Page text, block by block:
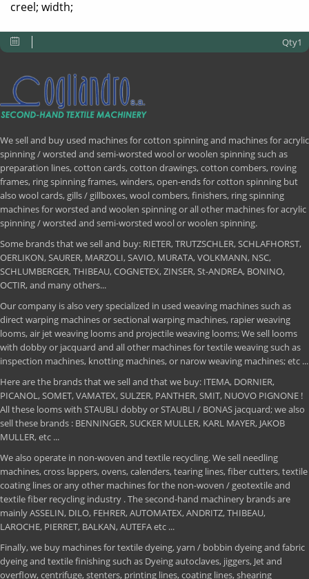
creel; width;
Qty1
We sell and buy used machines for cotton spinning and machines for acrylic
spinning / worsted and semi-worsted wool or woolen spinning such as
preparation lines, cotton cards, cotton drawings, cotton combers, roving
frames, ring spinning frames, winders, open-ends for cotton spinning but
also wool cards, gills / gillboxes, wool combers, finishers, ring spinning
machines for worsted and woolen spinning or all other machines for acrylic
spinning / worsted and semi-worsted wool or woolen spinning.
Some brands that we sell and buy: RIETER, TRUTZSCHLER, SCHLAFHORST,
OERLIKON, SAURER, MARZOLI, SAVIO, MURATA, VOLKMANN, NSC,
SCHLUMBERGER, THIBEAU, COGNETEX, ZINSER, St-ANDREA, BONINO,
OCTIR, and many others...
Our company is also very specialized in used weaving machines such as
direct warping machines or sectional warping machines, rapier weaving
looms, air jet weaving looms and projectile weaving looms; We sell looms
with dobby or jacquard and all other machines for textile weaving such as
inspection machines, knotting machines, or narow weaving machines; etc ...
Here are the brands that we sell and that we buy: ITEMA, DORNIER,
PICANOL, SOMET, VAMATEX, SULZER, PANTHER, SMIT, NUOVO PIGNONE !
All these looms with STAUBLI dobby or STAUBLI / BONAS jacquard; we also
sell these brands : BENNINGER, SUCKER MULLER, KARL MAYER, JAKOB
MULLER, etc ...
We also operate in non-woven and textile recycling. We sell needling
machines, cross lappers, ovens, calenders, tearing lines, fiber cutters, textile
coating lines or any other machines for the non-woven / geotextile and
textile fiber recycling industry . The second-hand machinery brands are
mainly ASSELIN, DILO, FEHRER, AUTOMATEX, ANDRITZ, THIBEAU,
LAROCHE, PIERRET, BALKAN, AUTEFA etc ...
Finally, we buy machines for textile dyeing, yarn / bobbin dyeing and fabric
dyeing and textile finishing such as Dyeing autoclaves, jiggers, Jet and
overflow, centrifuge, stenters, printing lines, coating lines, shearing